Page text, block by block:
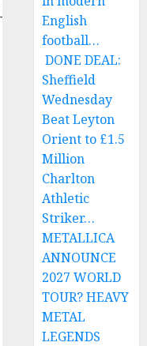
English
football…
DONE DEAL:
Sheffield
Wednesday
Beat Leyton
Orient to £1.5
Million
Charlton
Athletic
Striker…
METALLICA
ANNOUNCE
2027 WORLD
TOUR? HEAVY
METAL
LEGENDS